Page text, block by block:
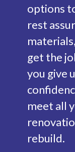
options
rest
get the
you give
meet all
rebuild.